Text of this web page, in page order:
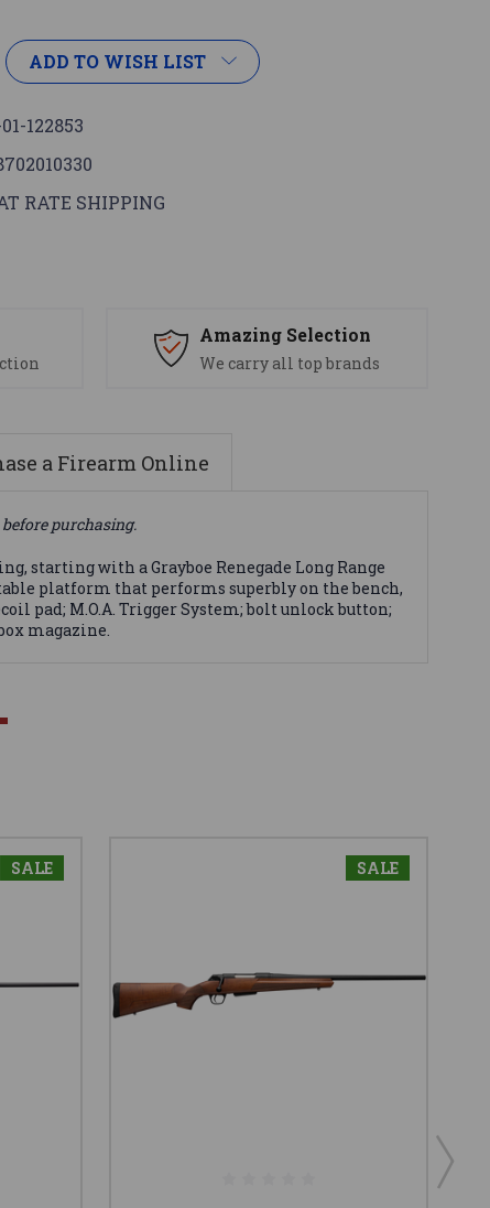
ADD TO WISH LIST
122853
RATE SHIPPING
Amazing Selection
We carry all top brands
a Firearm Online
purchasing.
starting with a Grayboe Renegade Long Range
platform that performs superbly on the bench,
pad; M.O.A. Trigger System; bolt unlock button;
magazine.
SALE SALE